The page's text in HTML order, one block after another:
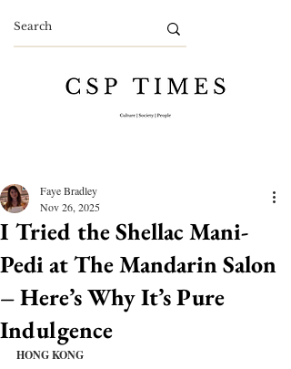
I Tried the Shellac Mani-
Pedi at The Mandarin Salon
– Here’s Why It’s Pure
Indulgence
Faye Bradley
Nov 26, 2025
HONG KONG